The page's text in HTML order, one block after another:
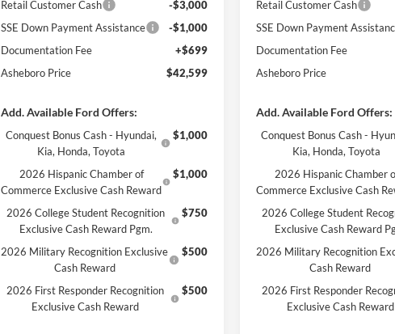
Retail Customer Cash
-$3,000
SSE Down Payment Assistance
-$1,000
Documentation Fee
+$699
Asheboro Price
$42,599
Add. Available Ford Offers:
Conquest Bonus Cash - Hyundai,
Kia, Honda, Toyota
$1,000
2026 Hispanic Chamber of
Commerce Exclusive Cash Reward
$1,000
2026 College Student Recognition
Exclusive Cash Reward Pgm.
$750
2026 Military Recognition Exclusive
Cash Reward
$500
2026 First Responder Recognition
Exclusive Cash Reward
$500
Retail Customer Cash
SSE Down Payment
Documentation Fee
Asheboro Price
Add. Available Ford Offers:
Conquest Bonus Cash -
Kia, Honda, Toyota
2026 Hispanic Chamber
Commerce Exclusive Cash
2026 College Student
Exclusive Cash Reward
2026 Military Recognition
Cash Reward
2026 First Responder
Exclusive Cash Reward